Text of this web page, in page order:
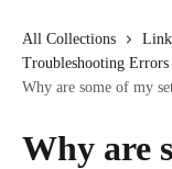
All Collections
Troubleshooting Errors
Why are some of my
Why are